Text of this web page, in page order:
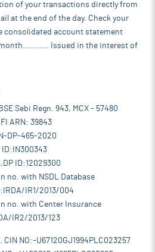
of your transactions directly from
at the end of the day. Check your
consolidated account statement
Issued in the interest of
Sebi Regn. 943, MCX - 57480
ARN: 39843
DP-465-2020
ID:IN300343
ID:12029300
no. with NSDL Database
IR1/2013/004
no. with Center Insurance
IR2/2013/123
CIN NO:-U67120GJ1994PLC023257